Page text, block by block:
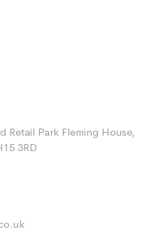
Retail Park Fleming House,
3RD